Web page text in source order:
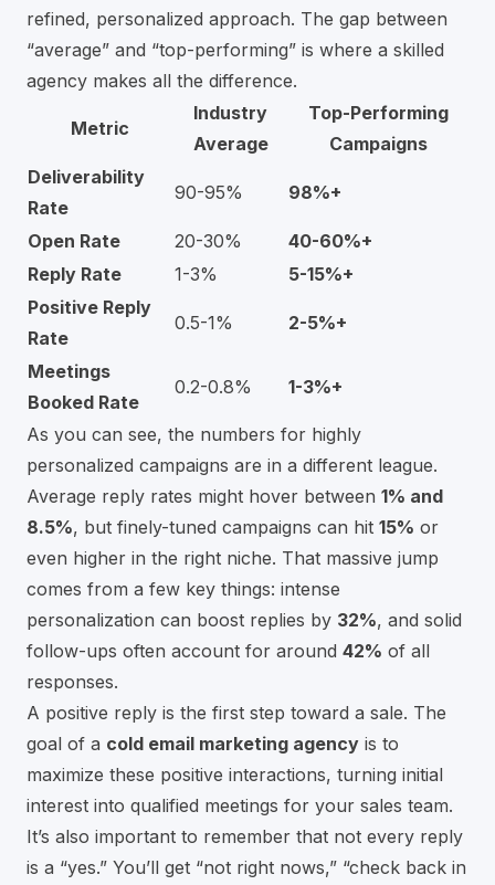
refined, personalized approach. The gap between
“average” and “top-performing” is where a skilled
agency makes all the difference.
Metric
Industry
Average
Top-Performing
Campaigns
Deliverability
Rate
90-95% 98%+
Open Rate 20-30%
40-60%+
Reply Rate
1-3%
5-15%+
Positive Reply
Rate
0.5-1% 2-5%+
Meetings
Booked Rate
0.2-0.8% 1-3%+
As you can see, the numbers for highly
personalized campaigns are in a different league.
Average reply rates might hover between 1% and
8.5%, but finely-tuned campaigns can hit 15% or
even higher in the right niche. That massive jump
comes from a few key things: intense
personalization can boost replies by 32%, and solid
follow-ups often account for around 42% of all
responses.
A positive reply is the first step toward a sale. The
goal of a cold email marketing agency is to
maximize these positive interactions, turning initial
interest into qualified meetings for your sales team.
It’s also important to remember that not every reply
is a “yes.” You’ll get “not right nows,” “check back in